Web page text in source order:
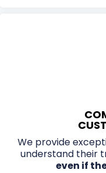
We provide
understand their
even if